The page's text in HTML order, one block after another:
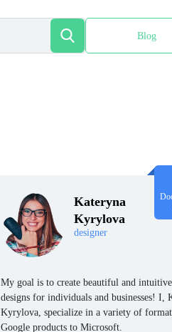
Blog
Kateryna
Kyrylova
designer
My goal is to create beautiful and
designs for individuals and businesses! I,
Kyrylova, specialize in a variety of
Google products to Microsoft.